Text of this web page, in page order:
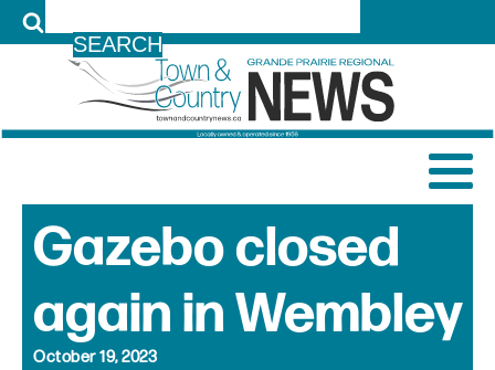
Gazebo closed
again in Wembley
October 19, 2023